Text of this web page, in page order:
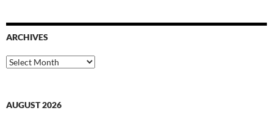
ARCHIVES
Archives
AUGUST 2026